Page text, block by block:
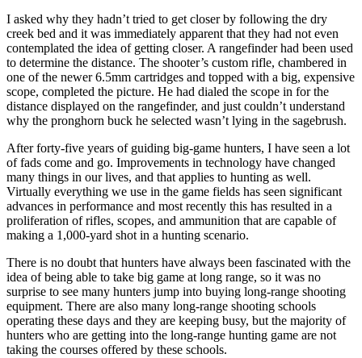
I asked why they hadn’t tried to get closer by following the dry
creek bed and it was immediately apparent that they had not even
contemplated the idea of getting closer. A rangefinder had been used
to determine the distance. The shooter’s custom rifle, chambered in
one of the newer 6.5mm cartridges and topped with a big, expensive
scope, completed the picture. He had dialed the scope in for the
distance displayed on the rangefinder, and just couldn’t understand
why the pronghorn buck he selected wasn’t lying in the sagebrush.
After forty-five years of guiding big-game hunters, I have seen a lot
of fads come and go. Improvements in technology have changed
many things in our lives, and that applies to hunting as well.
Virtually everything we use in the game fields has seen significant
advances in performance and most recently this has resulted in a
proliferation of rifles, scopes, and ammunition that are capable of
making a 1,000-yard shot in a hunting scenario.
There is no doubt that hunters have always been fascinated with the
idea of being able to take big game at long range, so it was no
surprise to see many hunters jump into buying long-range shooting
equipment. There are also many long-range shooting schools
operating these days and they are keeping busy, but the majority of
hunters who are getting into the long-range hunting game are not
taking the courses offered by these schools.